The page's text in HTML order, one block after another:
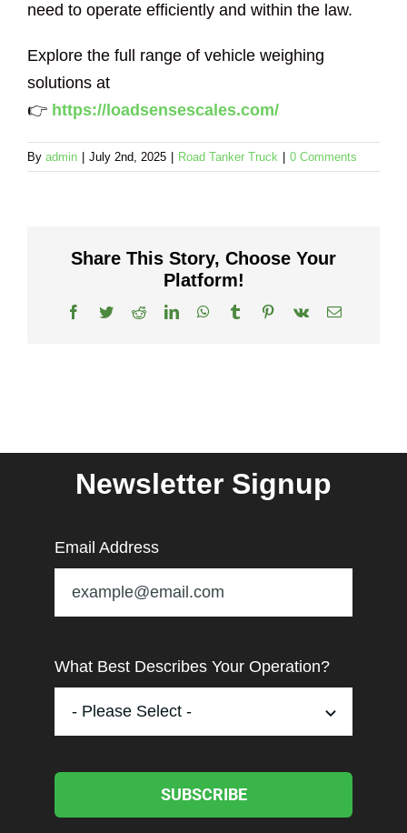
need to operate efficiently and within the law.
Explore the full range of vehicle weighing
solutions at
👉 https://loadsensescales.com/
By admin July 2nd, 2025 Road Tanker Truck 0 Comments
Share This Story, Choose Your
Platform!
Facebook
TwitterRedditLinkedInWhatsApp
TumblrPinterest
Vk Email
Newsletter Signup
Email Address
What Best Describes Your Operation?
SUBSCRIBE